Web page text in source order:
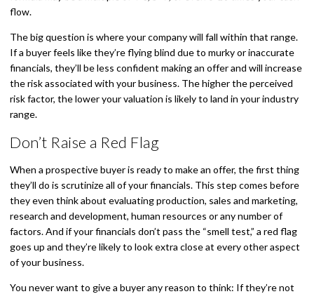
flow.
The big question is where your company will fall within that range.
If a buyer feels like they’re flying blind due to murky or inaccurate
financials, they’ll be less confident making an offer and will increase
the risk associated with your business. The higher the perceived
risk factor, the lower your valuation is likely to land in your industry
range.
Don’t Raise a Red Flag
When a prospective buyer is ready to make an offer, the first thing
they’ll do is scrutinize all of your financials. This step comes before
they even think about evaluating production, sales and marketing,
research and development, human resources or any number of
factors. And if your financials don’t pass the “smell test,” a red flag
goes up and they’re likely to look extra close at every other aspect
of your business.
You never want to give a buyer any reason to think: If they’re not